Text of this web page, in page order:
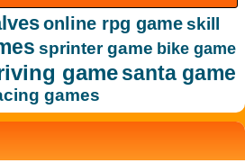
online rpg gameskill
sprinter game bike game
gamesanta game
games